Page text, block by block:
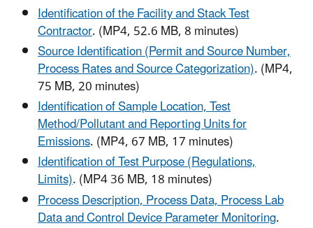
Identification of the Facility and Stack Test
Contractor. (MP4, 52.6 MB, 8 minutes)
Source Identification (Permit and Source Number,
Process Rates and Source Categorization). (MP4,
75 MB, 20 minutes)
Identification of Sample Location, Test
Method/Pollutant and Reporting Units for
Emissions. (MP4, 67 MB, 17 minutes)
Identification of Test Purpose (Regulations,
Limits). (MP4 36 MB, 18 minutes)
Process Description, Process Data, Process Lab
Data and Control Device Parameter Monitoring.